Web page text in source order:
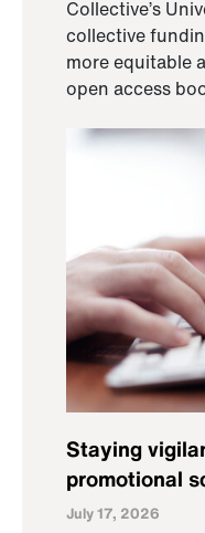
Collective’s
collective
more equitable
open access
Staying
promotional
July 17, 2026